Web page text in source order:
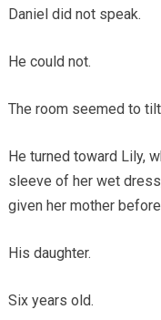
Daniel did not speak.
He could not.
The room seemed to
He turned toward Lily,
sleeve of her wet
given her mother
His daughter.
Six years old.